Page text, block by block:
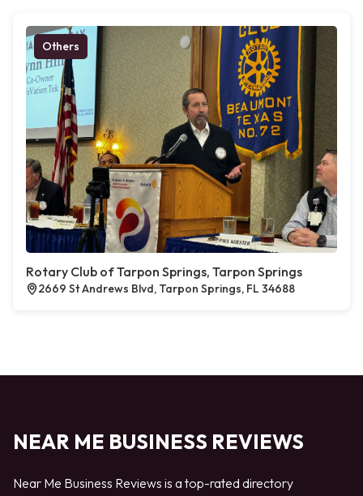
Others
Rotary Club of Tarpon Springs, Tarpon Springs
2669 St Andrews Blvd, Tarpon Springs, FL 34688
NEAR ME BUSINESS REVIEWS
Near Me Business Reviews is a top-rated directory